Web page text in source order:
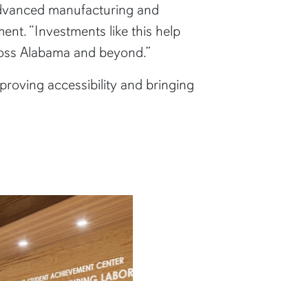
manufacturing and
“Investments like this help
Alabama and beyond.”
accessibility and bringing